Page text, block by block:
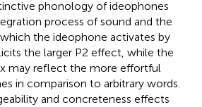
phonology of ideophones
process of sound and the
the ideophone activates by
the larger P2 effect, while the
may reflect the more effortful
in comparison to arbitrary words.
and concreteness effects